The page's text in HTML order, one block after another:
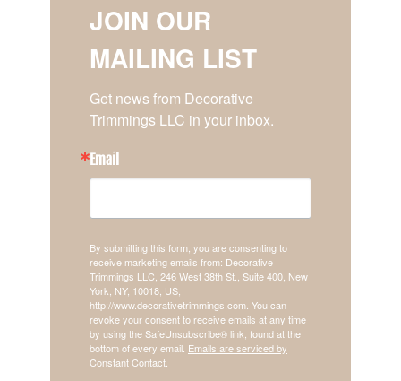
JOIN OUR
MAILING LIST
Get news from Decorative
Trimmings LLC in your inbox.
Email
By submitting this form, you are consenting to
receive marketing emails from: Decorative
Trimmings LLC, 246 West 38th St., Suite 400, New
York, NY, 10018, US,
http://www.decorativetrimmings.com. You can
revoke your consent to receive emails at any time
by using the SafeUnsubscribe® link, found at the
bottom of every email. Emails are serviced by
Constant Contact.